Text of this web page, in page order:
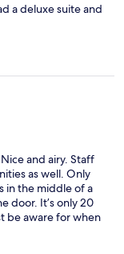
a deluxe suite and
and airy. Staff
as well. Only
in the middle of a
door. It’s only 20
be aware for when
would 100%